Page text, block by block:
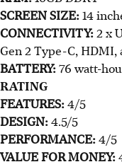
SCREEN SIZE:14
CONNECTIVITY:2 x
Gen 2 Type-C, HDMI,
BATTERY:76 watt-
RATING
FEATURES:4/5
DESIGN:4.5/5
PERFORMANCE:4/5
VALUE FOR MONEY: